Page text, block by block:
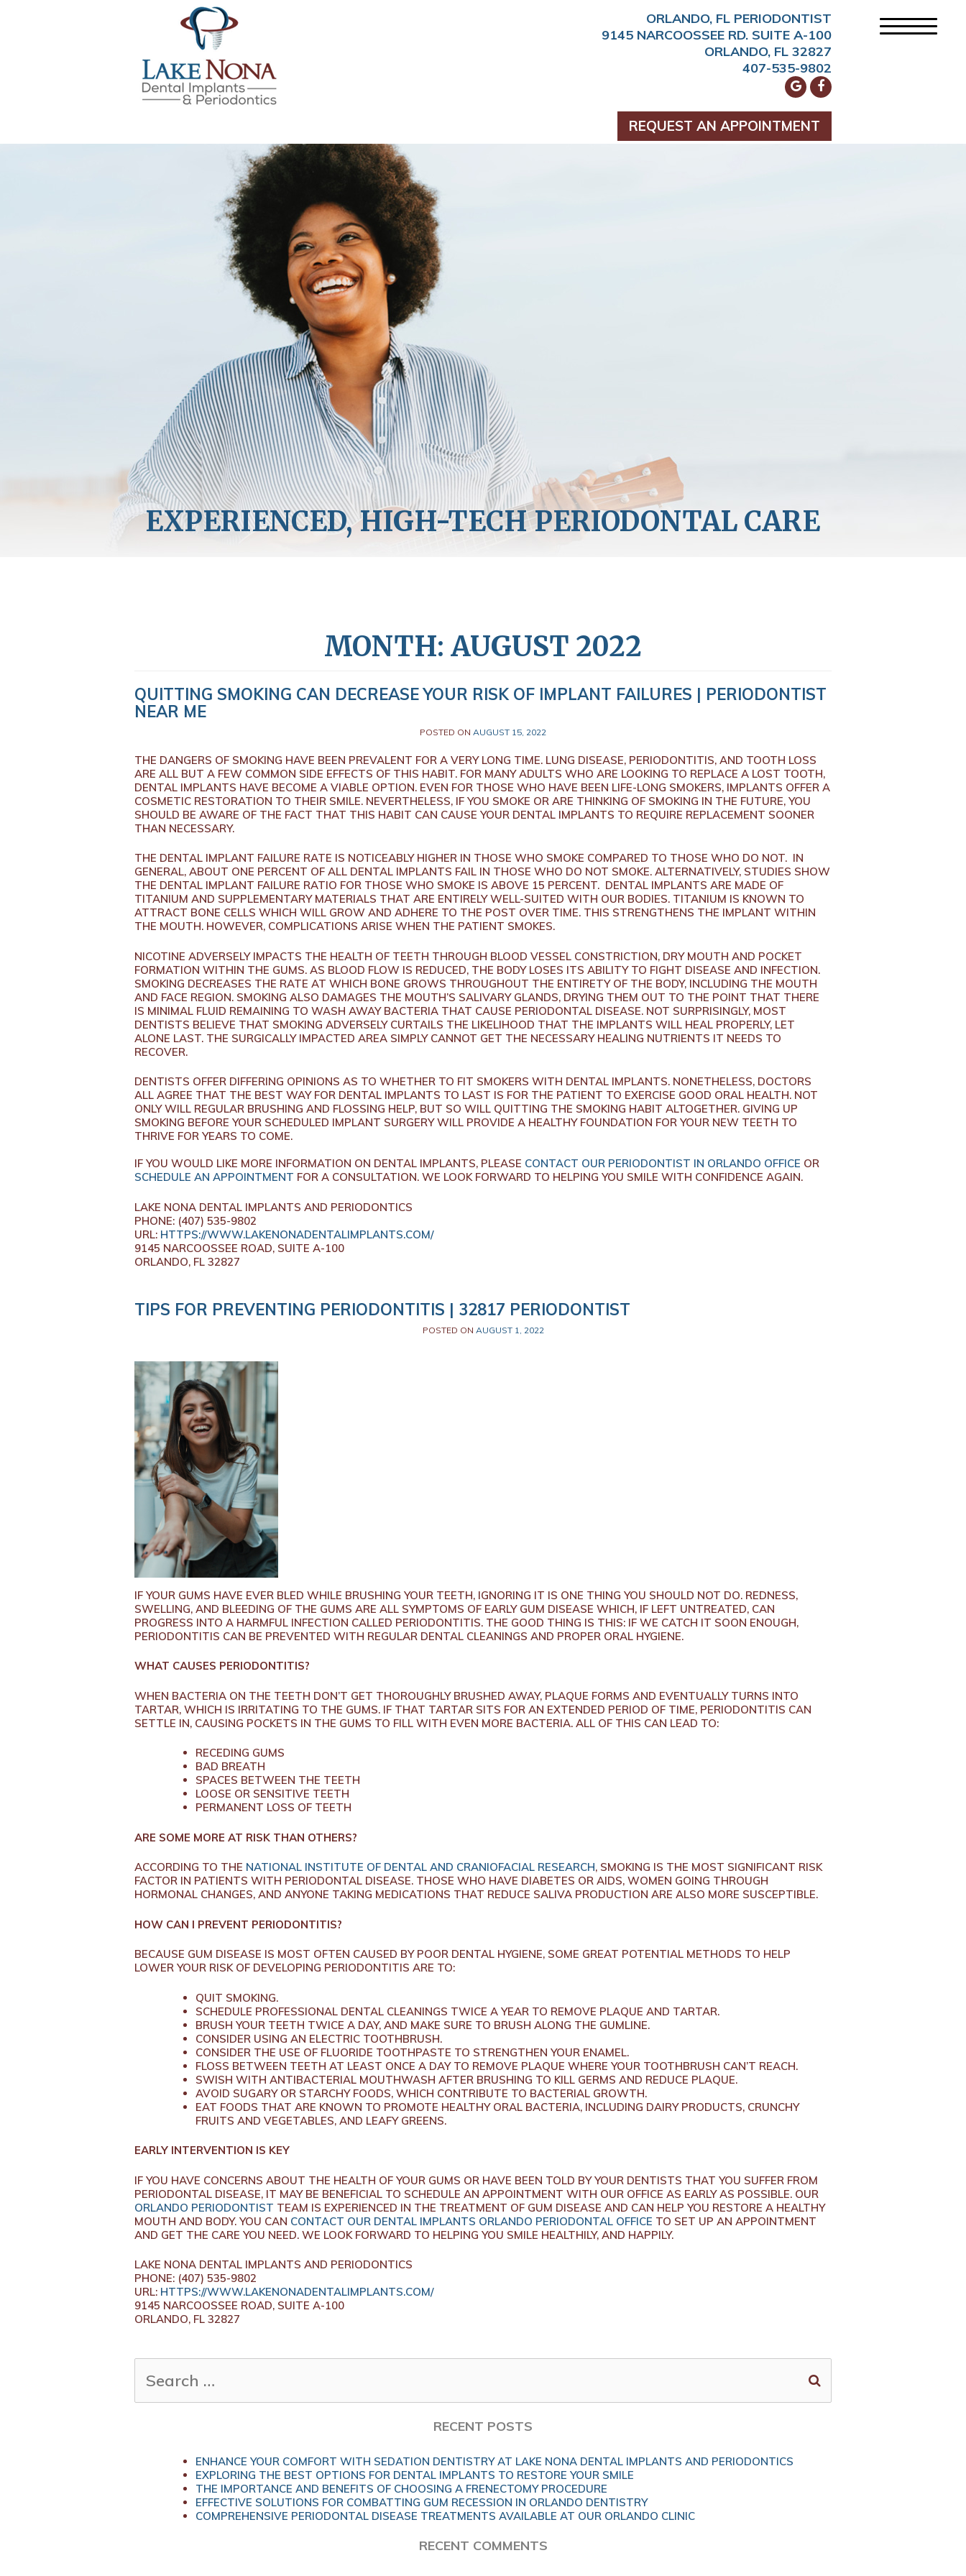
ORLANDO, FL PERIODONTIST
9145 NARCOOSSEE RD. SUITE A-100
ORLANDO, FL 32827
407-535-9802
REQUEST AN APPOINTMENT
MONTH: AUGUST 2022
QUITTING SMOKING CAN DECREASE YOUR RISK OF IMPLANT FAILURES | PERIODONTIST
NEAR ME
POSTED ON AUGUST 15, 2022
THE DANGERS OF SMOKING HAVE BEEN PREVALENT FOR A VERY LONG TIME. LUNG DISEASE, PERIODONTITIS, AND TOOTH LOSS
ARE ALL BUT A FEW COMMON SIDE EFFECTS OF THIS HABIT. FOR MANY ADULTS WHO ARE LOOKING TO REPLACE A LOST TOOTH,
DENTAL IMPLANTS HAVE BECOME A VIABLE OPTION. EVEN FOR THOSE WHO HAVE BEEN LIFE-LONG SMOKERS, IMPLANTS OFFER A
COSMETIC RESTORATION TO THEIR SMILE. NEVERTHELESS, IF YOU SMOKE OR ARE THINKING OF SMOKING IN THE FUTURE, YOU
SHOULD BE AWARE OF THE FACT THAT THIS HABIT CAN CAUSE YOUR DENTAL IMPLANTS TO REQUIRE REPLACEMENT SOONER
THAN NECESSARY.
THE DENTAL IMPLANT FAILURE RATE IS NOTICEABLY HIGHER IN THOSE WHO SMOKE COMPARED TO THOSE WHO DO NOT. IN
GENERAL, ABOUT ONE PERCENT OF ALL DENTAL IMPLANTS FAIL IN THOSE WHO DO NOT SMOKE. ALTERNATIVELY, STUDIES SHOW
THE DENTAL IMPLANT FAILURE RATIO FOR THOSE WHO SMOKE IS ABOVE 15 PERCENT. DENTAL IMPLANTS ARE MADE OF
TITANIUM AND SUPPLEMENTARY MATERIALS THAT ARE ENTIRELY WELL-SUITED WITH OUR BODIES. TITANIUM IS KNOWN TO
ATTRACT BONE CELLS WHICH WILL GROW AND ADHERE TO THE POST OVER TIME. THIS STRENGTHENS THE IMPLANT WITHIN
THE MOUTH. HOWEVER, COMPLICATIONS ARISE WHEN THE PATIENT SMOKES.
NICOTINE ADVERSELY IMPACTS THE HEALTH OF TEETH THROUGH BLOOD VESSEL CONSTRICTION, DRY MOUTH AND POCKET
FORMATION WITHIN THE GUMS. AS BLOOD FLOW IS REDUCED, THE BODY LOSES ITS ABILITY TO FIGHT DISEASE AND INFECTION.
SMOKING DECREASES THE RATE AT WHICH BONE GROWS THROUGHOUT THE ENTIRETY OF THE BODY, INCLUDING THE MOUTH
AND FACE REGION. SMOKING ALSO DAMAGES THE MOUTH’S SALIVARY GLANDS, DRYING THEM OUT TO THE POINT THAT THERE
IS MINIMAL FLUID REMAINING TO WASH AWAY BACTERIA THAT CAUSE PERIODONTAL DISEASE. NOT SURPRISINGLY, MOST
DENTISTS BELIEVE THAT SMOKING ADVERSELY CURTAILS THE LIKELIHOOD THAT THE IMPLANTS WILL HEAL PROPERLY, LET
ALONE LAST. THE SURGICALLY IMPACTED AREA SIMPLY CANNOT GET THE NECESSARY HEALING NUTRIENTS IT NEEDS TO
RECOVER.
DENTISTS OFFER DIFFERING OPINIONS AS TO WHETHER TO FIT SMOKERS WITH DENTAL IMPLANTS. NONETHELESS, DOCTORS
ALL AGREE THAT THE BEST WAY FOR DENTAL IMPLANTS TO LAST IS FOR THE PATIENT TO EXERCISE GOOD ORAL HEALTH. NOT
ONLY WILL REGULAR BRUSHING AND FLOSSING HELP, BUT SO WILL QUITTING THE SMOKING HABIT ALTOGETHER. GIVING UP
SMOKING BEFORE YOUR SCHEDULED IMPLANT SURGERY WILL PROVIDE A HEALTHY FOUNDATION FOR YOUR NEW TEETH TO
THRIVE FOR YEARS TO COME.
IF YOU WOULD LIKE MORE INFORMATION ON DENTAL IMPLANTS, PLEASE CONTACT OUR PERIODONTIST IN ORLANDO OFFICE OR
SCHEDULE AN APPOINTMENT FOR A CONSULTATION. WE LOOK FORWARD TO HELPING YOU SMILE WITH CONFIDENCE AGAIN.
LAKE NONA DENTAL IMPLANTS AND PERIODONTICS
PHONE: (407) 535-9802
URL: HTTPS://WWW.LAKENONADENTALIMPLANTS.COM/
9145 NARCOOSSEE ROAD, SUITE A-100
ORLANDO, FL 32827
TIPS FOR PREVENTING PERIODONTITIS | 32817 PERIODONTIST
POSTED ON AUGUST 1, 2022
IF YOUR GUMS HAVE EVER BLED WHILE BRUSHING YOUR TEETH, IGNORING IT IS ONE THING YOU SHOULD NOT DO. REDNESS,
SWELLING, AND BLEEDING OF THE GUMS ARE ALL SYMPTOMS OF EARLY GUM DISEASE WHICH, IF LEFT UNTREATED, CAN
PROGRESS INTO A HARMFUL INFECTION CALLED PERIODONTITIS. THE GOOD THING IS THIS: IF WE CATCH IT SOON ENOUGH,
PERIODONTITIS CAN BE PREVENTED WITH REGULAR DENTAL CLEANINGS AND PROPER ORAL HYGIENE.
WHAT CAUSES PERIODONTITIS?
WHEN BACTERIA ON THE TEETH DON’T GET THOROUGHLY BRUSHED AWAY, PLAQUE FORMS AND EVENTUALLY TURNS INTO
TARTAR, WHICH IS IRRITATING TO THE GUMS. IF THAT TARTAR SITS FOR AN EXTENDED PERIOD OF TIME, PERIODONTITIS CAN
SETTLE IN, CAUSING POCKETS IN THE GUMS TO FILL WITH EVEN MORE BACTERIA. ALL OF THIS CAN LEAD TO:
RECEDING GUMS
BAD BREATH
SPACES BETWEEN THE TEETH
LOOSE OR SENSITIVE TEETH
PERMANENT LOSS OF TEETH
ARE SOME MORE AT RISK THAN OTHERS?
ACCORDING TO THE NATIONAL INSTITUTE OF DENTAL AND CRANIOFACIAL RESEARCH, SMOKING IS THE MOST SIGNIFICANT RISK
FACTOR IN PATIENTS WITH PERIODONTAL DISEASE. THOSE WHO HAVE DIABETES OR AIDS, WOMEN GOING THROUGH
HORMONAL CHANGES, AND ANYONE TAKING MEDICATIONS THAT REDUCE SALIVA PRODUCTION ARE ALSO MORE SUSCEPTIBLE.
HOW CAN I PREVENT PERIODONTITIS?
BECAUSE GUM DISEASE IS MOST OFTEN CAUSED BY POOR DENTAL HYGIENE, SOME GREAT POTENTIAL METHODS TO HELP
LOWER YOUR RISK OF DEVELOPING PERIODONTITIS ARE TO:
QUIT SMOKING.
SCHEDULE PROFESSIONAL DENTAL CLEANINGS TWICE A YEAR TO REMOVE PLAQUE AND TARTAR.
BRUSH YOUR TEETH TWICE A DAY, AND MAKE SURE TO BRUSH ALONG THE GUMLINE.
CONSIDER USING AN ELECTRIC TOOTHBRUSH.
CONSIDER THE USE OF FLUORIDE TOOTHPASTE TO STRENGTHEN YOUR ENAMEL.
FLOSS BETWEEN TEETH AT LEAST ONCE A DAY TO REMOVE PLAQUE WHERE YOUR TOOTHBRUSH CAN’T REACH.
SWISH WITH ANTIBACTERIAL MOUTHWASH AFTER BRUSHING TO KILL GERMS AND REDUCE PLAQUE.
AVOID SUGARY OR STARCHY FOODS, WHICH CONTRIBUTE TO BACTERIAL GROWTH.
EAT FOODS THAT ARE KNOWN TO PROMOTE HEALTHY ORAL BACTERIA, INCLUDING DAIRY PRODUCTS, CRUNCHY
FRUITS AND VEGETABLES, AND LEAFY GREENS.
EARLY INTERVENTION IS KEY
IF YOU HAVE CONCERNS ABOUT THE HEALTH OF YOUR GUMS OR HAVE BEEN TOLD BY YOUR DENTISTS THAT YOU SUFFER FROM
PERIODONTAL DISEASE, IT MAY BE BENEFICIAL TO SCHEDULE AN APPOINTMENT WITH OUR OFFICE AS EARLY AS POSSIBLE. OUR
ORLANDO PERIODONTIST TEAM IS EXPERIENCED IN THE TREATMENT OF GUM DISEASE AND CAN HELP YOU RESTORE A HEALTHY
MOUTH AND BODY. YOU CAN CONTACT OUR DENTAL IMPLANTS ORLANDO PERIODONTAL OFFICE TO SET UP AN APPOINTMENT
AND GET THE CARE YOU NEED. WE LOOK FORWARD TO HELPING YOU SMILE HEALTHILY, AND HAPPILY.
LAKE NONA DENTAL IMPLANTS AND PERIODONTICS
PHONE: (407) 535-9802
URL: HTTPS://WWW.LAKENONADENTALIMPLANTS.COM/
9145 NARCOOSSEE ROAD, SUITE A-100
ORLANDO, FL 32827
FOR:
RECENT POSTS
ENHANCE YOUR COMFORT WITH SEDATION DENTISTRY AT LAKE NONA DENTAL IMPLANTS AND PERIODONTICS
EXPLORING THE BEST OPTIONS FOR DENTAL IMPLANTS TO RESTORE YOUR SMILE
THE IMPORTANCE AND BENEFITS OF CHOOSING A FRENECTOMY PROCEDURE
EFFECTIVE SOLUTIONS FOR COMBATTING GUM RECESSION IN ORLANDO DENTISTRY
COMPREHENSIVE PERIODONTAL DISEASE TREATMENTS AVAILABLE AT OUR ORLANDO CLINIC
RECENT COMMENTS